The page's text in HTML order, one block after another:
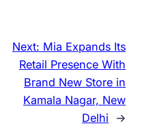
Next: Mia Expands Its
Retail Presence With
Brand New Store in
Kamala Nagar, New
Delhi
→